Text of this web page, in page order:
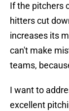
If the pitchers
hitters cut
increases its
can't make
teams,
I want to
excellent